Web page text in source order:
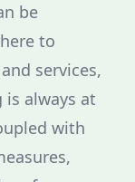
be
to
services,
is always at
with